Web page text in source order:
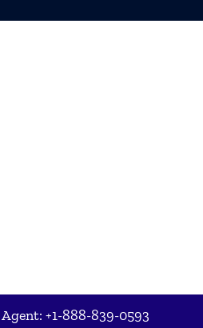
+1-888-839-0593